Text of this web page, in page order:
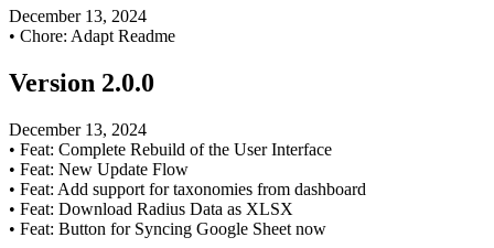
December 13, 2024
• Chore: Adapt Readme
Version 2.0.0
December 13, 2024
• Feat: Complete Rebuild of the User Interface
• Feat: New Update Flow
• Feat: Add support for taxonomies from dashboard
• Feat: Download Radius Data as XLSX
• Feat: Button for Syncing Google Sheet now